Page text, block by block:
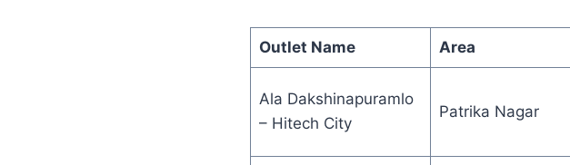
Outlet Name Area
Ala Dakshinapuramlo
– Hitech City
Patrika Nagar